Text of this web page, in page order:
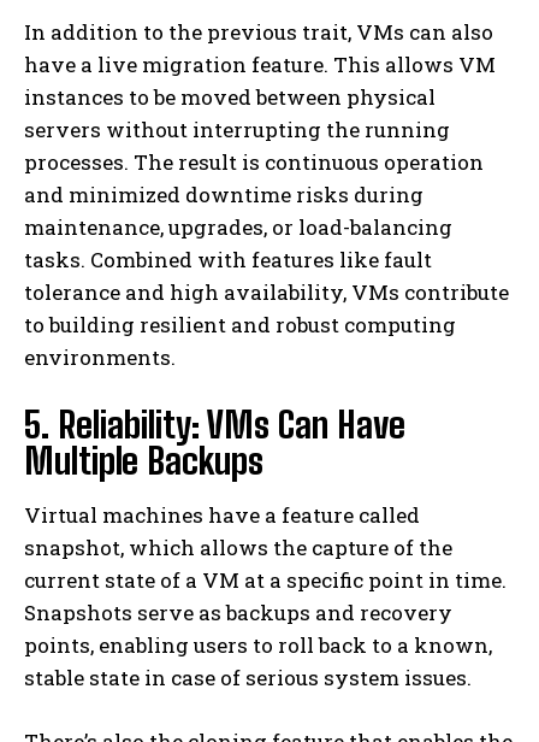
In addition to the previous trait, VMs can also
have a live migration feature. This allows VM
instances to be moved between physical
servers without interrupting the running
processes. The result is continuous operation
and minimized downtime risks during
maintenance, upgrades, or load-balancing
tasks. Combined with features like fault
tolerance and high availability, VMs contribute
to building resilient and robust computing
environments.
5. Reliability: VMs Can Have
Multiple Backups
Virtual machines have a feature called
snapshot, which allows the capture of the
current state of a VM at a specific point in time.
Snapshots serve as backups and recovery
points, enabling users to roll back to a known,
stable state in case of serious system issues.